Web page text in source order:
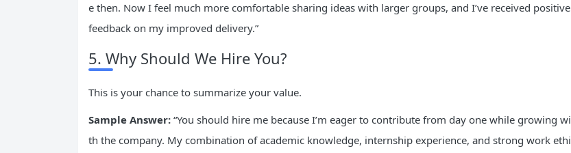
e then. Now I feel much more comfortable sharing ideas with larger groups, and I’ve received positive
feedback on my improved delivery.”
5. Why Should We Hire You?
This is your chance to summarize your value.
Sample Answer: “You should hire me because I’m eager to contribute from day one while growing wi
th the company. My combination of academic knowledge, internship experience, and strong work ethi